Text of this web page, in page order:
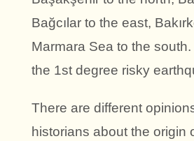
Bağcılar to the east,
Marmara Sea to the
the 1st degree risky
There are different
historians about the origin